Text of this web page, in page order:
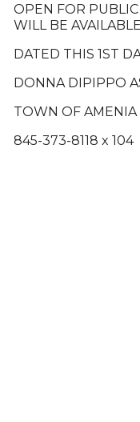
OPEN FOR
WILL BE
DATED THIS 1ST
DONNA DIPIPPO
TOWN OF AMENIA
845-373-8118 x 104